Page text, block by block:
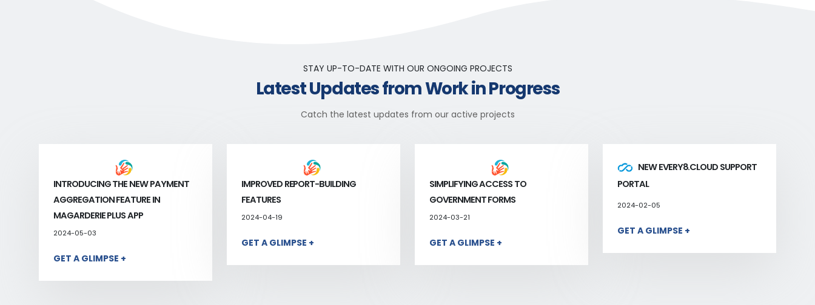
STAY UP-TO-DATE WITH OUR ONGOING PROJECTS
Latest Updates from Work in Progress
Catch the latest updates from our active projects
INTRODUCING THE NEW PAYMENT
AGGREGATION FEATURE IN
MAGARDERIE PLUS APP
2024-05-03
GET A GLIMPSE +
IMPROVED REPORT-BUILDING
FEATURES
2024-04-19
GET A GLIMPSE +
SIMPLIFYING ACCESS TO
GOVERNMENT FORMS
2024-03-21
GET A GLIMPSE +
NEW EVERY8.CLOUD SUPPORT
PORTAL
2024-02-05
GET A GLIMPSE +